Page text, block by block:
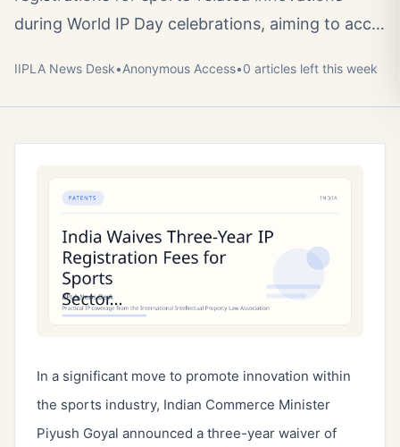
during World IP Day celebrations, aiming to acc…
IIPLA News Desk•Anonymous Access•0 articles left this week
In a significant move to promote innovation within
the sports industry, Indian Commerce Minister
Piyush Goyal announced a three-year waiver of